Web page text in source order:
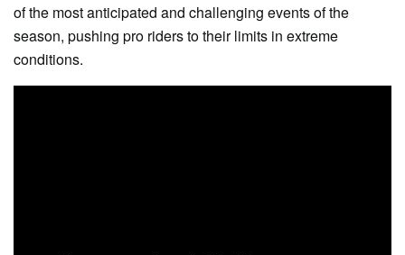
of the most anticipated and challenging events of the
season, pushing pro riders to their limits in extreme
conditions.